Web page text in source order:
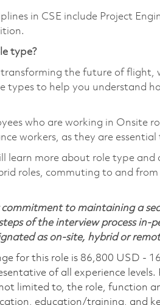
in CSE include Project
type?
the future of flight,
types to help you understand
who are working in Onsite
workers, as they are
learn more about role type
roles, commuting to and from
to maintaining a
of the interview process in-
as on-site, hybrid or
for this role is 86,800 USD -
of all experience
limited to, the role, function
education/training, and